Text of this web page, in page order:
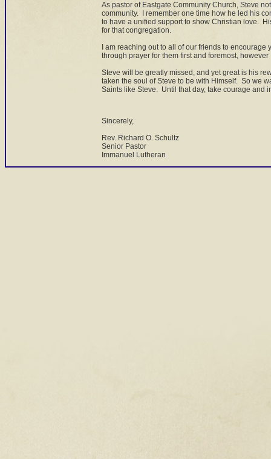
As pastor of Eastgate Community Church, Steve
community. I remember one time how he led his
to have a unified support to show Christian love.
for that congregation.
I am reaching out to all of our friends to
through prayer for them first and foremost,
Steve will be greatly missed, and yet great is his
taken the soul of Steve to be with Himself. So we
Saints like Steve. Until that day, take courage and
Sincerely,
Rev. Richard O. Schultz
Senior Pastor
Immanuel Lutheran